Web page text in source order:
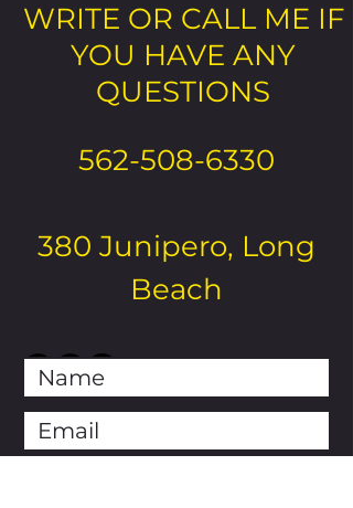
WRITE OR CALL ME IF
YOU HAVE ANY
QUESTIONS
562-508-6330
380 Junipero, Long
Beach